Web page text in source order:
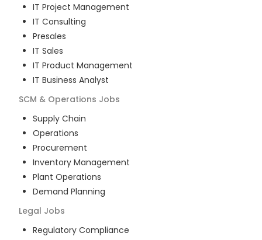
IT Project Management
IT Consulting
Presales
IT Sales
IT Product Management
IT Business Analyst
SCM & Operations Jobs
Supply Chain
Operations
Procurement
Inventory Management
Plant Operations
Demand Planning
Legal Jobs
Regulatory Compliance